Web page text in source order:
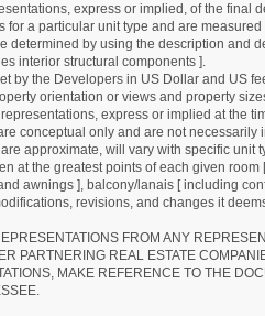
express or implied, of the final
a particular unit type and are measured
by using the description and
interior structural components ].
by the Developers in US Dollar and US
orientation or views and property
express or implied at the
conceptual only and are not necessarily
approximate, will vary with specific unit
at the greatest points of each given room
awnings ], balcony/lanais [ including
revisions, and changes it
FROM ANY
PARTNERING REAL ESTATE
MAKE REFERENCE TO THE